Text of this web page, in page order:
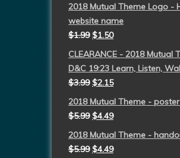
2018 Mutual Theme Logo -
website name
$1.99 $1.50
CLEARANCE - 2018 Mutual
D&C 19:23 Learn, Listen,
$3.99 $2.15
2018 Mutual Theme -
$5.99 $4.49
2018 Mutual Theme -
$5.99 $4.49